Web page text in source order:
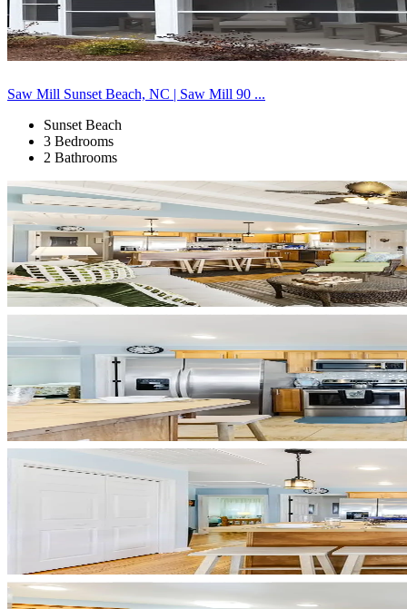
Saw Mill Sunset Beach, NC | Saw Mill 90 ...
Sunset Beach
3 Bedrooms
2 Bathrooms